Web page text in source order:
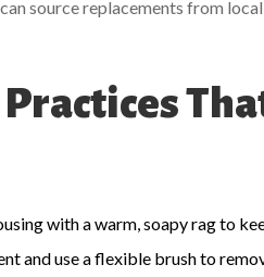
source replacements from
with a warm, soapy rag to
and use a flexible brush to